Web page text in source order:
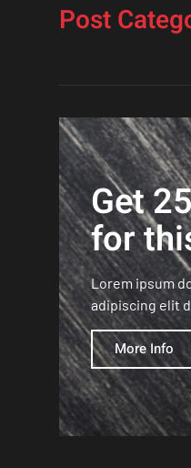
Post
Get
for
Lorem ipsum
adipiscing elit
More Info